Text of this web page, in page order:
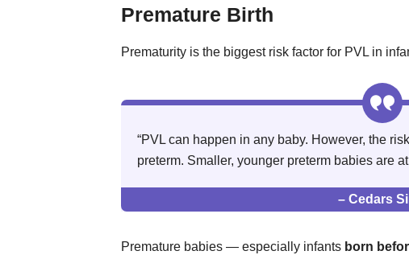
Premature Birth
Prematurity is the biggest risk factor for PVL in
“PVL can happen in any baby. However, the
preterm. Smaller, younger preterm babies are
– Cedars
Premature babies — especially infants born